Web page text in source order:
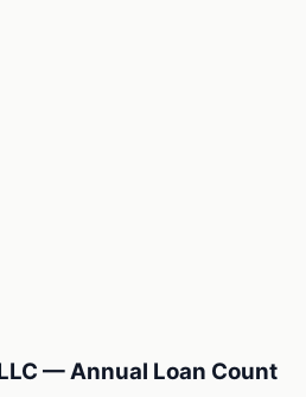
— Annual Loan Count